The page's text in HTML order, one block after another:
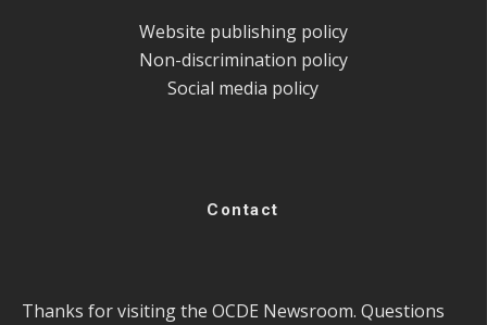
Website publishing policy
Non-discrimination policy
Social media policy
Contact
Thanks for visiting the OCDE Newsroom. Questions